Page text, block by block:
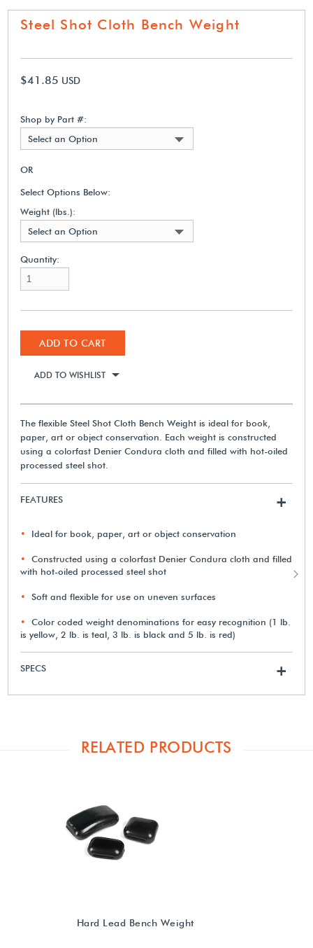
Steel Shot Cloth Bench Weight
$41.85 USD
Shop by Part #:
Select an Option
OR
Select Options Below:
Weight (lbs.):
Select an Option
Quantity:
ADD TO CART
ADD TO WISHLIST
The flexible Steel Shot Cloth Bench Weight is ideal for book,
paper, art or object conservation. Each weight is constructed
using a colorfast Denier Condura cloth and filled with hot-oiled
processed steel shot.
FEATURES +
Ideal for book, paper, art or object conservation
Constructed using a colorfast Denier Condura cloth and filled
with hot-oiled processed steel shot
Soft and flexible for use on uneven surfaces
Color coded weight denominations for easy recognition (1 lb.
is yellow, 2 lb. is teal, 3 lb. is black and 5 lb. is red)
SPECS +
RELATED PRODUCTS
Hard Lead Bench Weight